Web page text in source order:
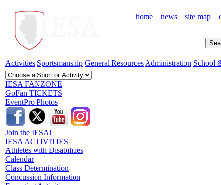
home news site map
Activities Sportsmanship General Resources Administration School
IESA FANZONE
GoFan TICKETS
EventPro Photos
Join the IESA!
IESA ACTIVITIES
Athletes with Disabilities
Calendar
Class Determination
Concussion Information